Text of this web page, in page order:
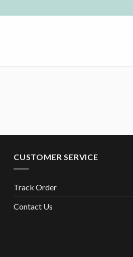
CUSTOMER SERVICE
Track Order
Contact Us